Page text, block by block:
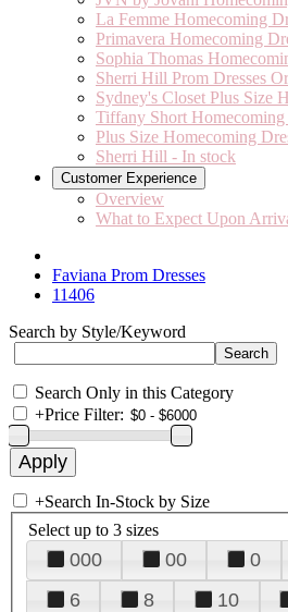
La Femme Homecoming
Primavera Homecoming
Sophia Thomas
Sherri Hill Prom Dresses
Sydney's Closet Plus Size
Tiffany Short Homecoming
Plus Size Homecoming
Sherri Hill - In stock
Customer Experience
Overview
What to Expect Upon
Faviana Prom Dresses
11406
Search by Style/Keyword
Search Only in this Category
+Price Filter:
+Search In-Stock by Size
Select up to 3 sizes
000 00 0
6
8 10